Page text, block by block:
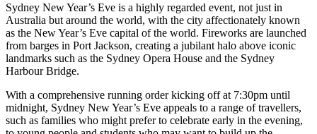
Sydney New Year’s Eve is a highly regarded event, not just in
Australia but around the world, with the city affectionately known
as the New Year’s Eve capital of the world. Fireworks are launched
from barges in Port Jackson, creating a jubilant halo above iconic
landmarks such as the Sydney Opera House and the Sydney
Harbour Bridge.
With a comprehensive running order kicking off at 7:30pm until
midnight, Sydney New Year’s Eve appeals to a range of travellers,
such as families who might prefer to celebrate early in the evening,